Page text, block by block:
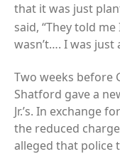
that it was just
said, “They told
wasn’t…. I was just
Two weeks before
Shatford gave a
Jr.’s. In exchange
the reduced
alleged that police